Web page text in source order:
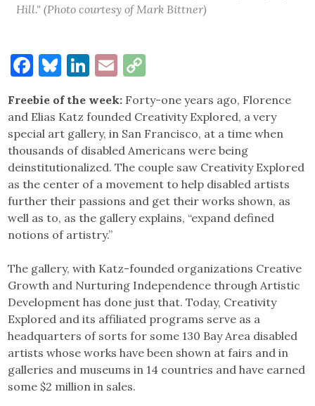
Hill." (Photo courtesy of Mark Bittner)
Facebook
Bluesky
LinkedIn
Email
Freebie of the week: Forty-one years ago, Florence
and Elias Katz founded Creativity Explored, a very
special art gallery, in San Francisco, at a time when
thousands of disabled Americans were being
deinstitutionalized. The couple saw Creativity Explored
as the center of a movement to help disabled artists
further their passions and get their works shown, as
well as to, as the gallery explains, “expand defined
notions of artistry.”
The gallery, with Katz-founded organizations Creative
Growth and Nurturing Independence through Artistic
Development has done just that. Today, Creativity
Explored and its affiliated programs serve as a
headquarters of sorts for some 130 Bay Area disabled
artists whose works have been shown at fairs and in
galleries and museums in 14 countries and have earned
some $2 million in sales.